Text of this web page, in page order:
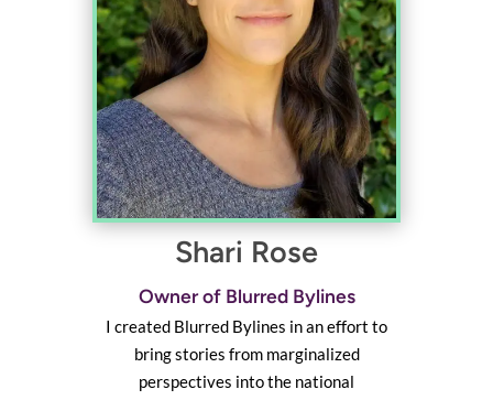
Shari Rose
Owner of Blurred Bylines
I created Blurred Bylines in an effort to
bring stories from marginalized
perspectives into the national